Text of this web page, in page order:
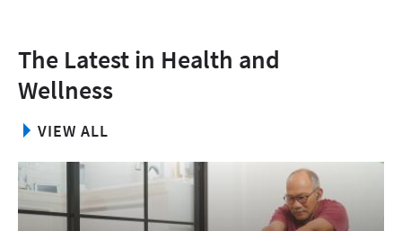
The Latest in Health and
Wellness
VIEW ALL